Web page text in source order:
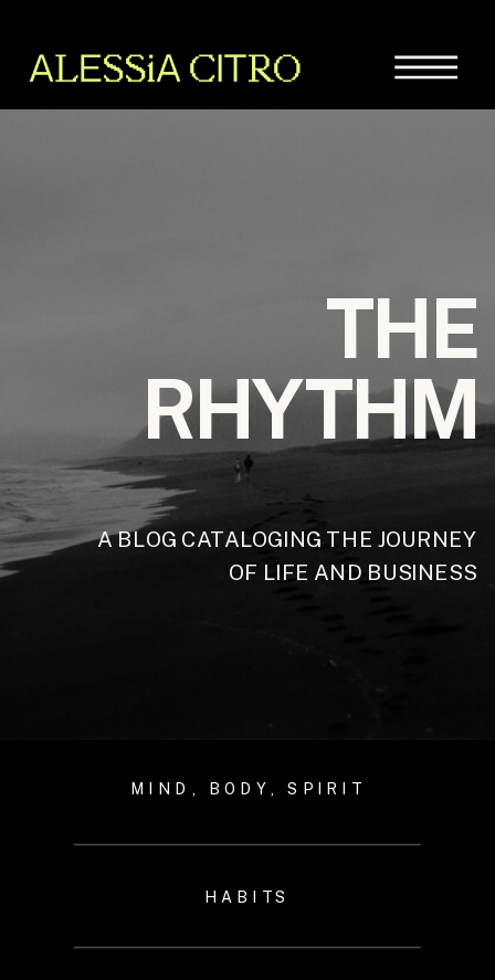
THE
RHYTHM
A BLOG CATALOGING THE JOURNEY
OF LIFE AND BUSINESS
MIND, BODY, SPIRIT
HABITS